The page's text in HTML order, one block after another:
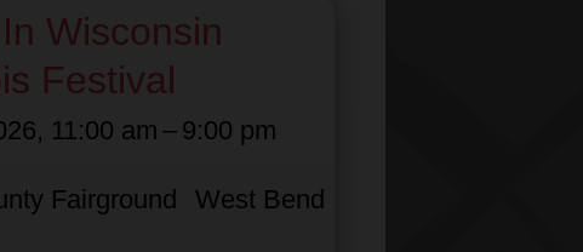
Wisconsin
Festival
11:00 am – 9:00 pm
Fairground
West Bend